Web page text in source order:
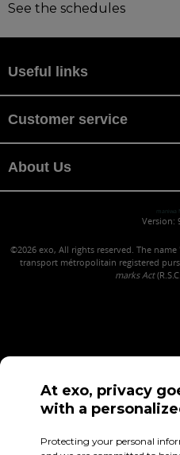
See the schedules
Useful links
Customer service
About Us
maniwa
Version:
©2026 exo, All rights reserved. The
transport métropolitain registered
marks Act
At exo, privacy
with a
Protecting your personal